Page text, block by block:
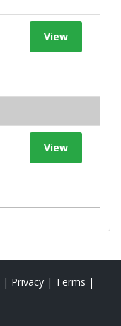
View
View
| Privacy | Terms |